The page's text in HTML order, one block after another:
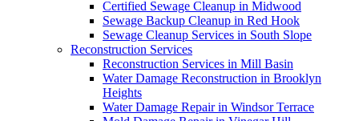
Certified Sewage Cleanup in Midwood
Sewage Backup Cleanup in Red Hook
Sewage Cleanup Services in South Slope
Reconstruction Services
Reconstruction Services in Mill Basin
Water Damage Reconstruction in Brooklyn
Heights
Water Damage Repair in Windsor Terrace